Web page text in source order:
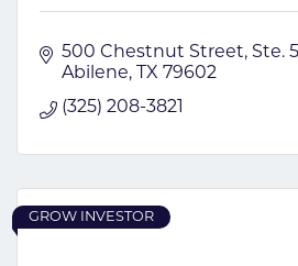
500 Chestnut Street, Ste.
Abilene
TX 79602
(325) 208-3821
GROW INVESTOR